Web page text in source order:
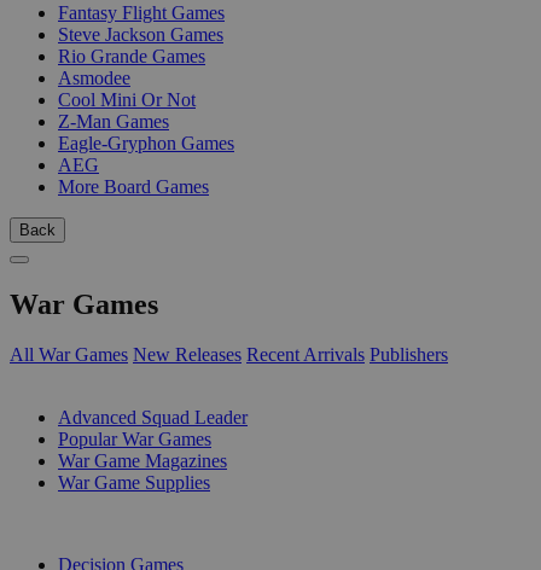
Fantasy Flight Games
Steve Jackson Games
Rio Grande Games
Asmodee
Cool Mini Or Not
Z-Man Games
Eagle-Gryphon Games
AEG
More Board Games
Back
War Games
All War Games New Releases Recent Arrivals Publishers
Advanced Squad Leader
Popular War Games
War Game Magazines
War Game Supplies
Decision Games